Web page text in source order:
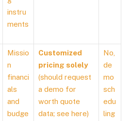
instru
ments
Missio
n
financi
als
and
budge
Customized
pricing solely
(should request
a demo for
worth quote
data; see here)
No,
de
mo
sch
edu
ling